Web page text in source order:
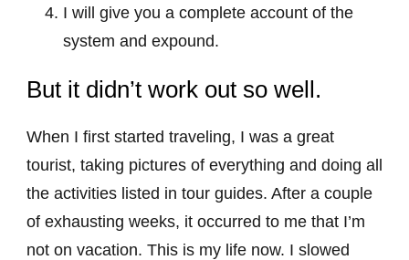
I will give you a complete account of the
system and expound.
But it didn’t work out so well.
When I first started traveling, I was a great
tourist, taking pictures of everything and doing all
the activities listed in tour guides. After a couple
of exhausting weeks, it occurred to me that I’m
not on vacation. This is my life now. I slowed